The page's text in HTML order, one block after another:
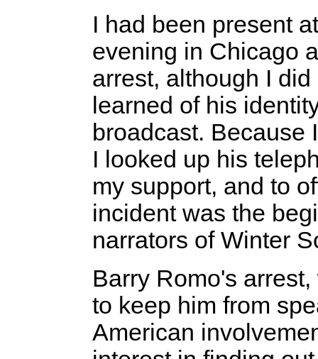
I had been present
evening in Chicago
arrest, although I
learned of his
broadcast. Because
I looked up his
my support, and to
incident was the
narrators of Winter
Barry Romo's
to keep him from
American